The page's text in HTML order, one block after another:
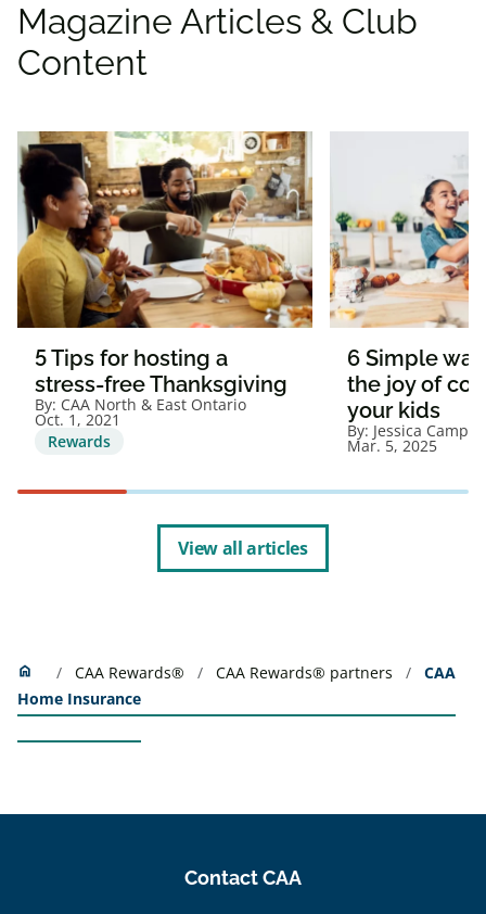
Magazine Articles & Club
Content
5 Tips for hosting a
stress-free Thanksgiving
By: CAA North & East Ontario
Oct. 1, 2021
Rewards
6 Simple
the joy of
your kids
By: Jessica
Mar. 5, 2025
View all articles
home Home CAA Rewards® CAA Rewards® partners
CAA
Home Insurance
Contact CAA